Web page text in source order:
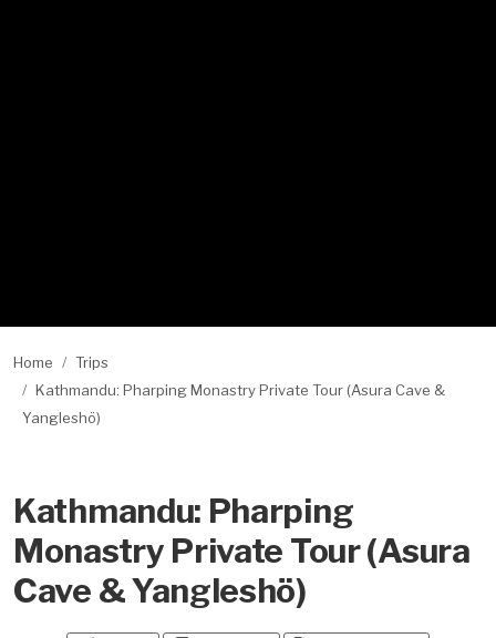
Home
Trips
Kathmandu: Pharping Monastry Private Tour (Asura Cave &
Yangleshö)
Kathmandu: Pharping
Monastry Private Tour (Asura
Cave & Yangleshö)